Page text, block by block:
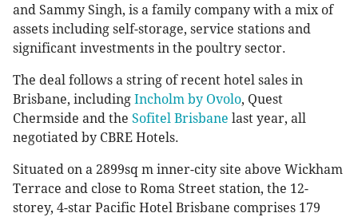
and Sammy Singh, is a family company with a mix of
assets including self-storage, service stations and
significant investments in the poultry sector.
The deal follows a string of recent hotel sales in
Brisbane, including Incholm by Ovolo, Quest
Chermside and the Sofitel Brisbane last year, all
negotiated by CBRE Hotels.
Situated on a 2899sq m inner-city site above Wickham
Terrace and close to Roma Street station, the 12-
storey, 4-star Pacific Hotel Brisbane comprises 179